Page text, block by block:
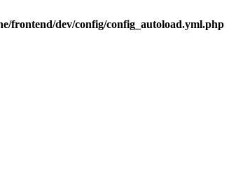
frontend/dev/config/config_autoload.yml.php